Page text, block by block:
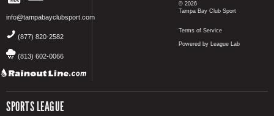
info@tampabayclubsport.com
(877) 820-2582
(813) 602-0066
SPORTS LEAGUE
© 2026
Tampa Bay Club Sport
Terms of Service
Powered by League Lab